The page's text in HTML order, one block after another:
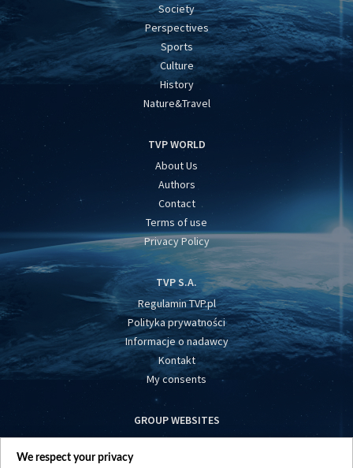
Society
Perspectives
Sports
Culture
History
Nature&Travel
TVP WORLD
About Us
Authors
Contact
Terms of use
Privacy Policy
TVP S.A.
Regulamin TVP.pl
Polityka prywatności
Informacje o nadawcy
Kontakt
My consents
GROUP WEBSITES
centrumeuropy.pl
We respect your privacy